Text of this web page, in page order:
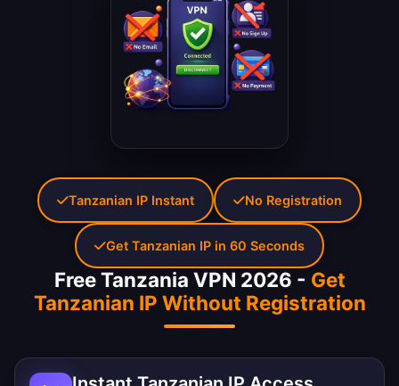
Free Tanzania VPN 2026 - Get
Tanzanian IP Without Registration
Tanzanian IP Instant No Registration
Get Tanzanian IP in 60 Seconds